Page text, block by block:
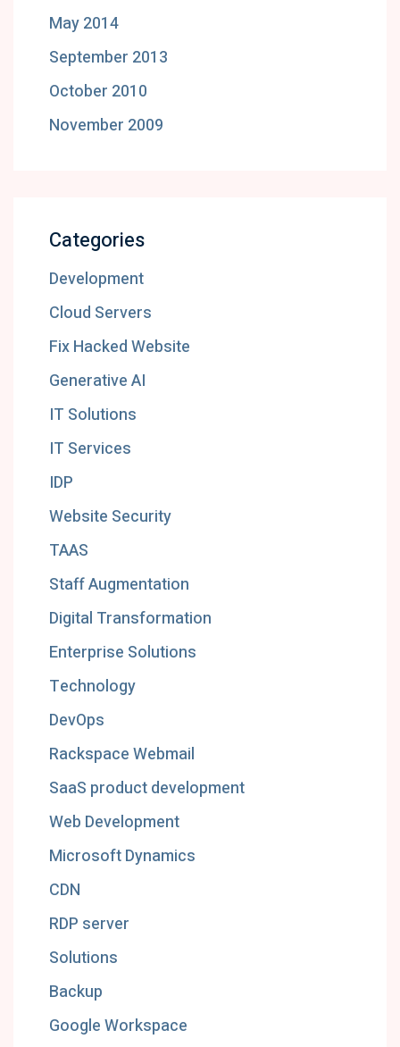
May 2014
September 2013
October 2010
November 2009
Categories
Development
Cloud Servers
Fix Hacked Website
Generative AI
IT Solutions
IT Services
IDP
Website Security
TAAS
Staff Augmentation
Digital Transformation
Enterprise Solutions
Technology
DevOps
Rackspace Webmail
SaaS product development
Web Development
Microsoft Dynamics
CDN
RDP server
Solutions
Backup
Google Workspace